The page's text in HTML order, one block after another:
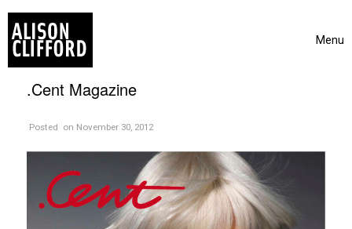
Menu
.Cent Magazine
Posted on
on November 30, 2012